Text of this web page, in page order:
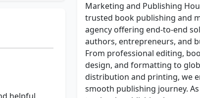
Marketing and Publishing
trusted book publishing and
agency offering end-to-end
authors, entrepreneurs, and
From professional editing,
design, and formatting to
distribution and printing, we
smooth publishing journey.